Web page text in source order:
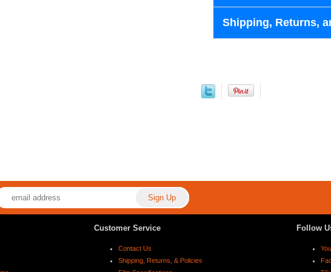
Shipping, Returns,
Customer Service
Contact Us
Shipping, Returns, & Policies
Follow